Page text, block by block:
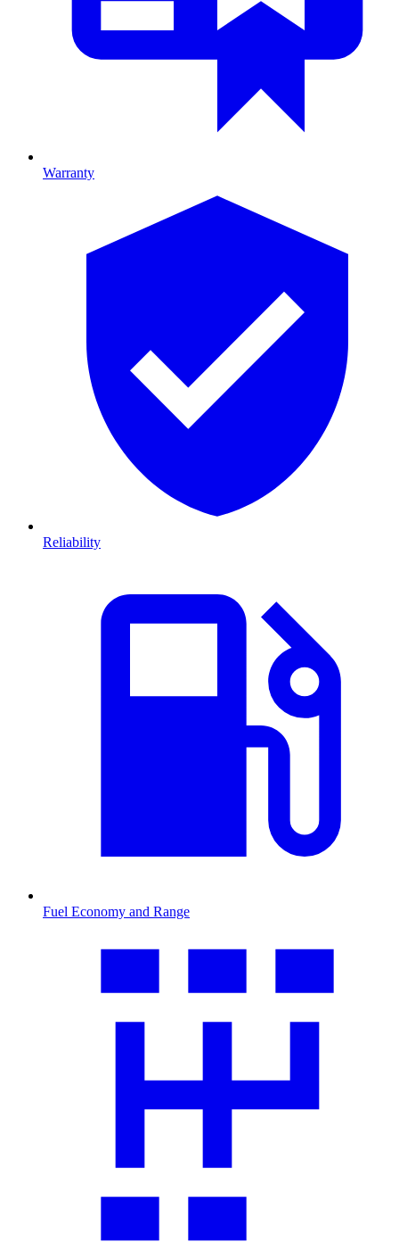
Warranty
Reliability
Fuel Economy and Range